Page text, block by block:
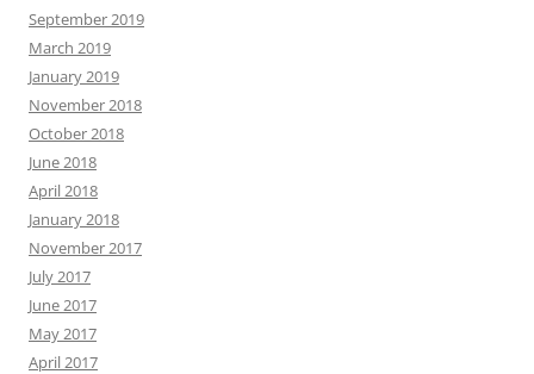
September 2019
March 2019
January 2019
November 2018
October 2018
June 2018
April 2018
January 2018
November 2017
July 2017
June 2017
May 2017
April 2017